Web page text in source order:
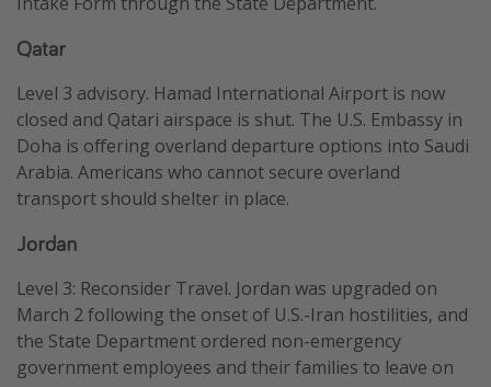
Qatar
Level 3 advisory. Hamad International Airport is now
closed and Qatari airspace is shut. The U.S. Embassy in
Doha is offering overland departure options into Saudi
Arabia. Americans who cannot secure overland
transport should shelter in place.
Jordan
Level 3: Reconsider Travel. Jordan was upgraded on
March 2 following the onset of U.S.-Iran hostilities, and
the State Department ordered non-emergency
government employees and their families to leave on